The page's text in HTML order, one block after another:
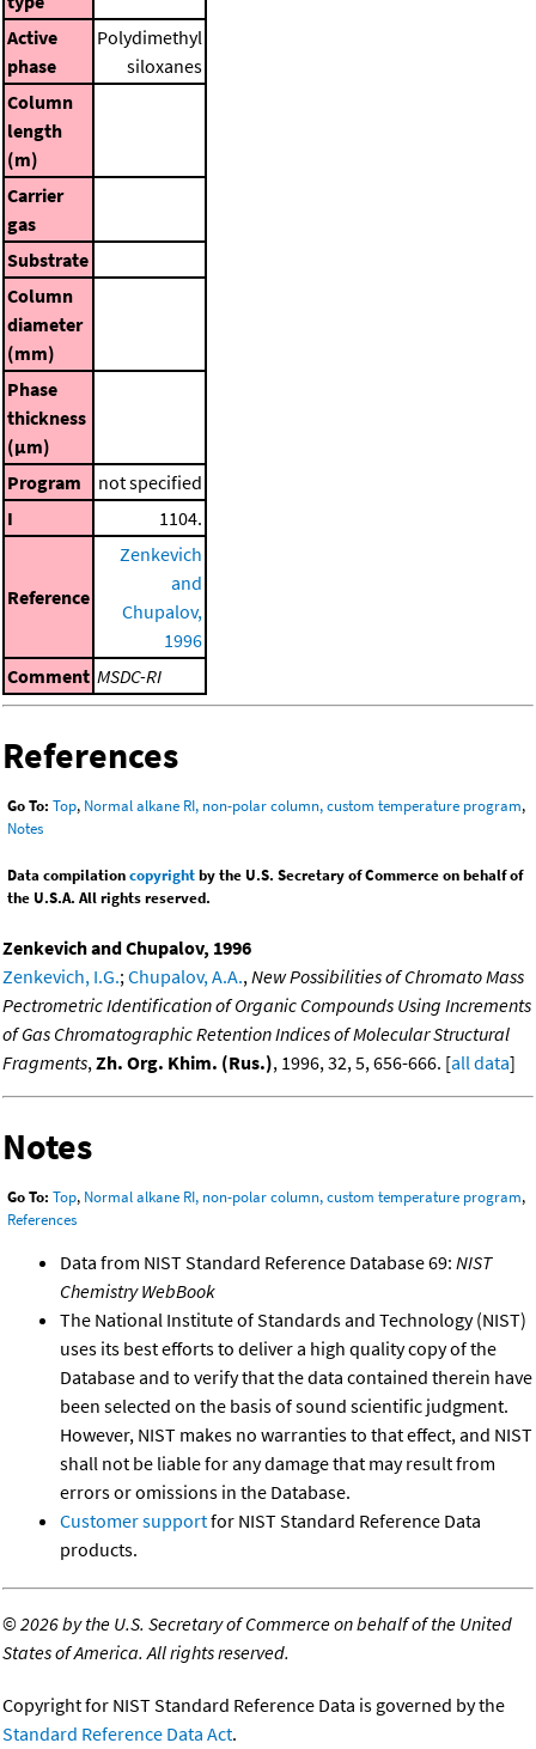
Active
phase
Polydimethyl
siloxanes
Column
length
(m)
Carrier
gas
Substrate
Column
diameter
(mm)
Phase
thickness
(μm)
Program
not specified
I
1104.
Reference
Zenkevich
and
Chupalov,
1996
Comment MSDC-RI
References
Go To: Top, Normal alkane RI, non-polar column, custom temperature program,
Notes
Data compilationcopyrightby the U.S. Secretary of Commerce on behalf of
the U.S.A. All rights reserved.
Zenkevich and Chupalov, 1996
Zenkevich, I.G.;Chupalov, A.A.,New Possibilities of Chromato Mass
Pectrometric Identification of Organic Compounds Using Increments
of Gas Chromatographic Retention Indices of Molecular Structural
Fragments,Zh. Org. Khim. (Rus.), 1996, 32, 5, 656-666. [all data]
Notes
Go To: Top, Normal alkane RI, non-polar column, custom temperature program,
References
Data from NIST Standard Reference Database 69: NIST
Chemistry WebBook
The National Institute of Standards and Technology (NIST)
uses its best efforts to deliver a high quality copy of the
Database and to verify that the data contained therein have
been selected on the basis of sound scientific judgment.
However, NIST makes no warranties to that effect, and NIST
shall not be liable for any damage that may result from
errors or omissions in the Database.
Customer supportfor NIST Standard Reference Data
products.
©2026 by the U.S. Secretary of Commerce on behalf of the United
States of America. All rights reserved.
Copyright for NIST Standard Reference Data is governed by the
Standard Reference Data Act.